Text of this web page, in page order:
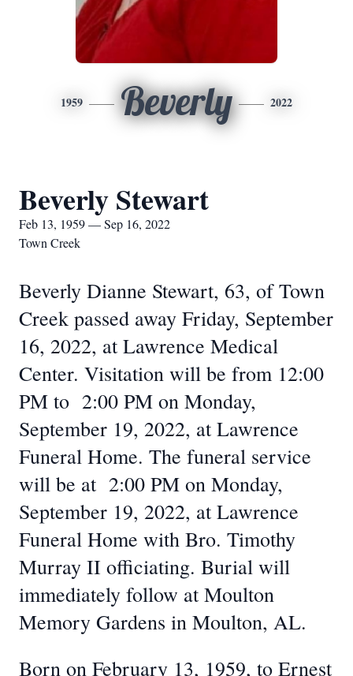
1959 Beverly 2022
Beverly Stewart
Feb 13, 1959 — Sep 16, 2022
Town Creek
Beverly Dianne Stewart, 63, of Town
Creek passed away Friday, September
16, 2022, at Lawrence Medical
Center. Visitation will be from 12:00
PM to 2:00 PM on Monday,
September 19, 2022, at Lawrence
Funeral Home. The funeral service
will be at 2:00 PM on Monday,
September 19, 2022, at Lawrence
Funeral Home with Bro. Timothy
Murray II officiating. Burial will
immediately follow at Moulton
Memory Gardens in Moulton, AL.
Born on February 13, 1959, to Ernest